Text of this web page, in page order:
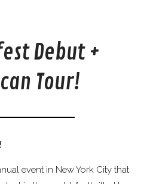
Debut +
Tour!
event in New York City that